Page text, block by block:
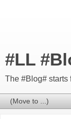
#LL
The #Blog# starts